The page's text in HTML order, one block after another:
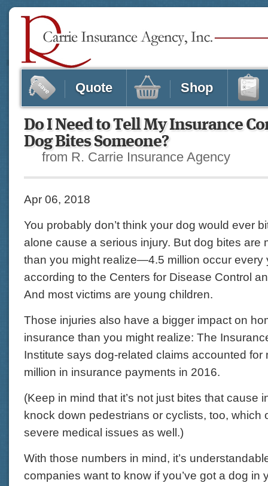
Do I Need to Tell My Insurance
Dog Bites Someone?
from R. Carrie Insurance Agency
Apr 06, 2018
You probably don’t think your dog would ever
alone cause a serious injury. But dog bites are
than you might realize—4.5 million occur every
according to the Centers for Disease Control
And most victims are young children.
Those injuries also have a bigger impact on
insurance than you might realize: The
Institute says dog-related claims accounted for
million in insurance payments in 2016.
(Keep in mind that it’s not just bites that cause
knock down pedestrians or cyclists, too, which
severe medical issues as well.)
With those numbers in mind, it’s
companies want to know if you’ve got a dog in
Quote Shop